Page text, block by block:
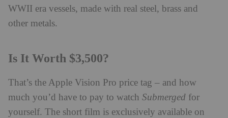
WWII era vessels, made with real steel, brass and
other metals.
Is It Worth $3,500?
That’s the Apple Vision Pro price tag – and how
much you’d have to pay to watch Submerged for
yourself. The short film is exclusively available on